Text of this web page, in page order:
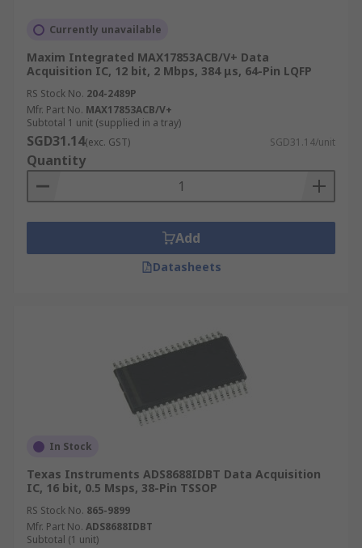
Currently unavailable
Maxim Integrated MAX17853ACB/V+ Data
Acquisition IC, 12 bit, 2 Mbps, 384 μs, 64-Pin LQFP
RS Stock No. 204-2489P
Mfr. Part No. MAX17853ACB/V+
Subtotal 1 unit (supplied in a tray)
SGD31.14(exc. GST) SGD31.14/unit
Quantity
Add
Datasheets
In Stock
Texas Instruments ADS8688IDBT Data Acquisition
IC, 16 bit, 0.5 Msps, 38-Pin TSSOP
RS Stock No. 865-9899
Mfr. Part No. ADS8688IDBT
Subtotal (1 unit)